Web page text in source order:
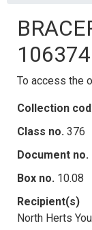
106374
To access the
Collection
Class no. 376
Document no.
Box no. 10.08
Recipient(s)
North Herts